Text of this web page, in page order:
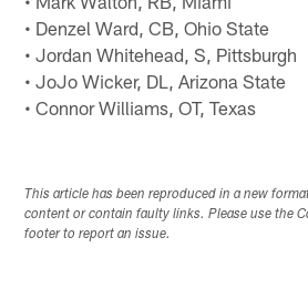
• Denzel Ward, CB, Ohio State
• Jordan Whitehead, S, Pittsburgh
• JoJo Wicker, DL, Arizona State
• Connor Williams, OT, Texas
This article has been reproduced in a new
content or contain faulty links. Please use the
footer to report an issue.